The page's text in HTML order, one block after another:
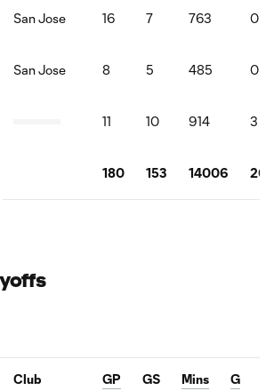
San Jose 16 7 763 0
San Jose 8 5 485 0
11 10 914 3
180 153 14006 20
Club GP GS Mins G